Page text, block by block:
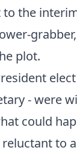
the
plot.
- were
could
to